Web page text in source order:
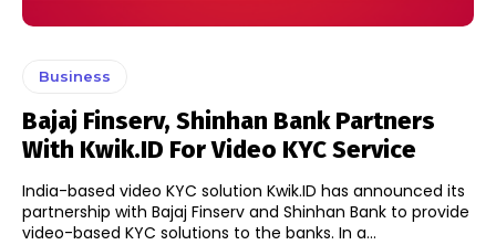
Business
Bajaj Finserv, Shinhan Bank Partners
With Kwik.ID For Video KYC Service
India-based video KYC solution Kwik.ID has announced its
partnership with Bajaj Finserv and Shinhan Bank to provide
video-based KYC solutions to the banks. In a...